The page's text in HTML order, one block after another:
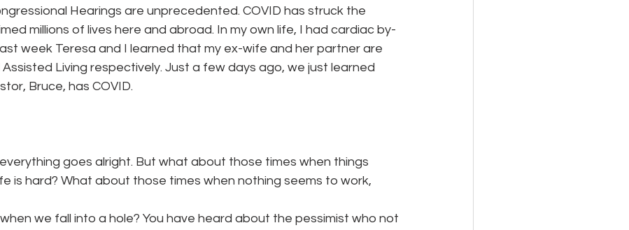
Hearings are unprecedented. COVID has struck the
millions of lives here and abroad. In my own life, I had cardiac by-
week Teresa and I learned that my ex-wife and her partner are
Living respectively. Just a few days ago, we just learned
Bruce, has COVID.
goes alright. But what about those times when things
is hard? What about those times when nothing seems to work,
we fall into a hole? You have heard about the pessimist who not